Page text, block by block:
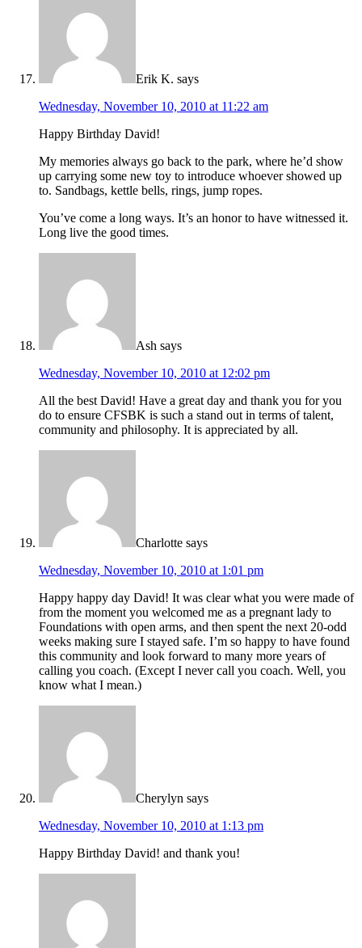
Erik K. says
Wednesday, November 10, 2010 at 11:22 am
Happy Birthday David!
My memories always go back to the park, where he’d show
up carrying some new toy to introduce whoever showed up
to. Sandbags, kettle bells, rings, jump ropes.
You’ve come a long ways. It’s an honor to have witnessed it.
Long live the good times.
Ash says
Wednesday, November 10, 2010 at 12:02 pm
All the best David! Have a great day and thank you for you
do to ensure CFSBK is such a stand out in terms of talent,
community and philosophy. It is appreciated by all.
Charlotte says
Wednesday, November 10, 2010 at 1:01 pm
Happy happy day David! It was clear what you were made of
from the moment you welcomed me as a pregnant lady to
Foundations with open arms, and then spent the next 20-odd
weeks making sure I stayed safe. I’m so happy to have found
this community and look forward to many more years of
calling you coach. (Except I never call you coach. Well, you
know what I mean.)
Cherylyn says
Wednesday, November 10, 2010 at 1:13 pm
Happy Birthday David! and thank you!